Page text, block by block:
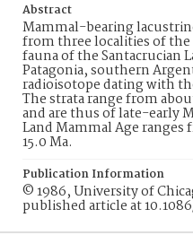
Abstract
Mammal-bearing
from three localities of the
fauna of the Santacrucian
Patagonia, southern
radioisotope dating with
The strata range from
and are thus of late-early
Land Mammal Age
15.0 Ma.
Publication Information
© 1986, University of
published article at